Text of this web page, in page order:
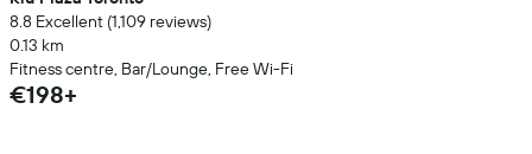
8.8 Excellent (1,109 reviews)
0.13 km
Fitness centre, Bar/Lounge, Free Wi-Fi
€198+